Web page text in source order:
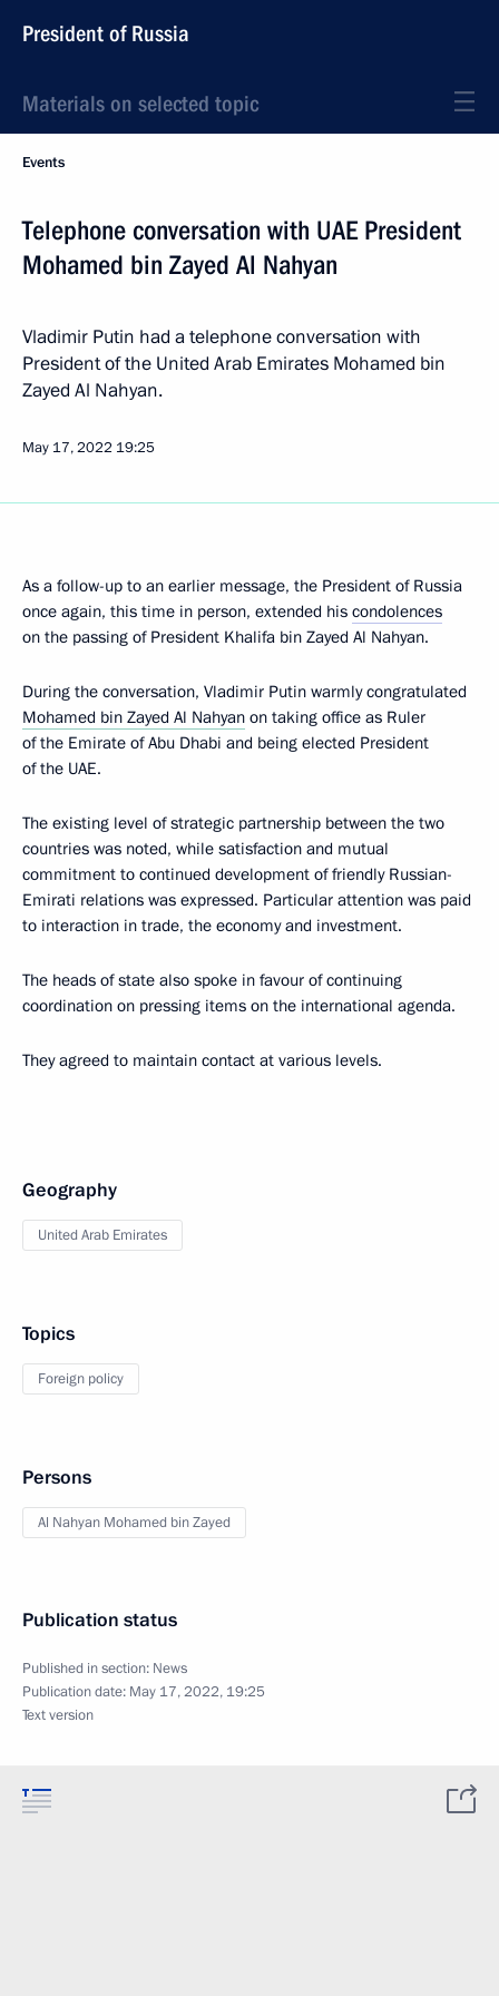
President of Russia
Materials on selected topic
Events
Telephone conversation with UAE President
Mohamed bin Zayed Al Nahyan
Vladimir Putin had a telephone conversation with
President of the United Arab Emirates Mohamed bin
Zayed Al Nahyan.
May 17, 2022 19:25
As a follow-up to an earlier message, the President of Russia
once again, this time in person, extended his condolences
on the passing of President Khalifa bin Zayed Al Nahyan.
During the conversation, Vladimir Putin warmly congratulated
Mohamed bin Zayed Al Nahyan on taking office as Ruler
of the Emirate of Abu Dhabi and being elected President
of the UAE.
The existing level of strategic partnership between the two
countries was noted, while satisfaction and mutual
commitment to continued development of friendly Russian-
Emirati relations was expressed. Particular attention was paid
to interaction in trade, the economy and investment.
The heads of state also spoke in favour of continuing
coordination on pressing items on the international agenda.
They agreed to maintain contact at various levels.
Geography
United Arab Emirates
Topics
Foreign policy
Persons
Al Nahyan Mohamed bin Zayed
Publication status
Published in section: News
Publication date: May 17, 2022, 19:25
Text version